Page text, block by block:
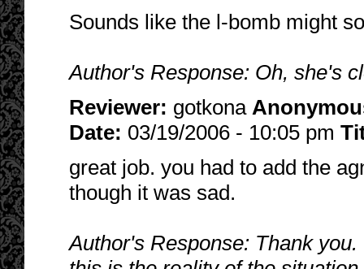
Sounds like the l-bomb might
Author's Response: Oh, she's
Reviewer: gotkona
Date: 03/19/2006 - 10:05 pm
great job. you had to add the
though it was sad.
Author's Response: Thank